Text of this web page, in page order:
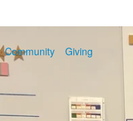
Community Giving